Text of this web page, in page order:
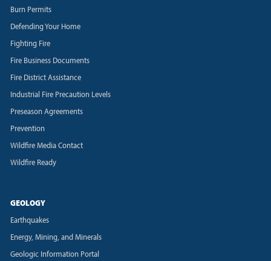
Burn Permits
Defending Your Home
Fighting Fire
Fire Business Documents
Fire District Assistance
Industrial Fire Precaution Levels
Preseason Agreements
Prevention
Wildfire Media Contact
Wildfire Ready
GEOLOGY
Earthquakes
Energy, Mining, and Minerals
Geologic Information Portal